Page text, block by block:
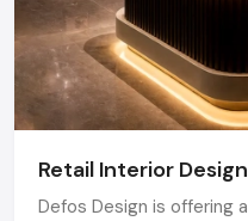
Retail Interior
Defos Design is offering